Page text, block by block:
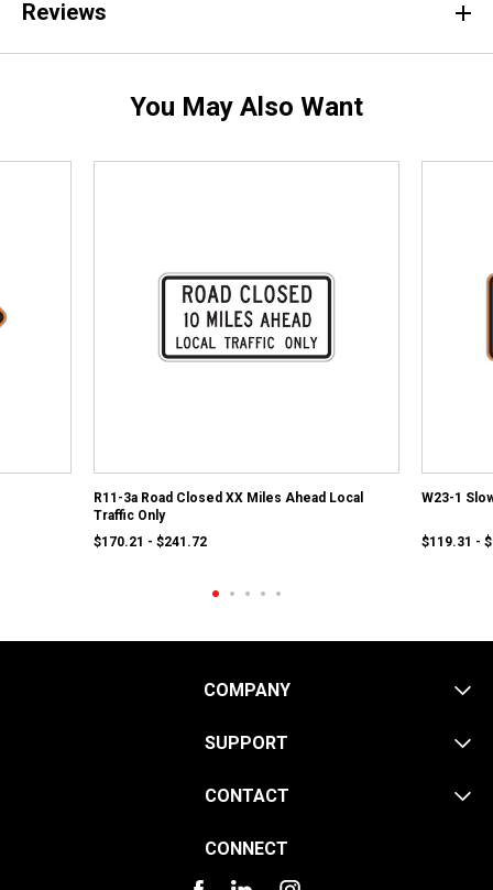
Reviews
You May Also Want
R11-3a Road Closed XX Miles Ahead Local
Traffic Only
$170.21 - $241.72
W23-1
$119.31 -
COMPANY
SUPPORT
CONTACT
CONNECT